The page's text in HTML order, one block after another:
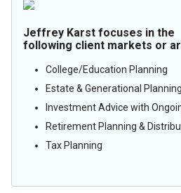
Jeffrey Karst focuses in the
following client markets or
College/Education Planning
Estate & Generational
Investment Advice with
Retirement Planning &
Tax Planning